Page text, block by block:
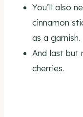
You’ll also
cinnamon
as a garnish.
And last but
cherries.